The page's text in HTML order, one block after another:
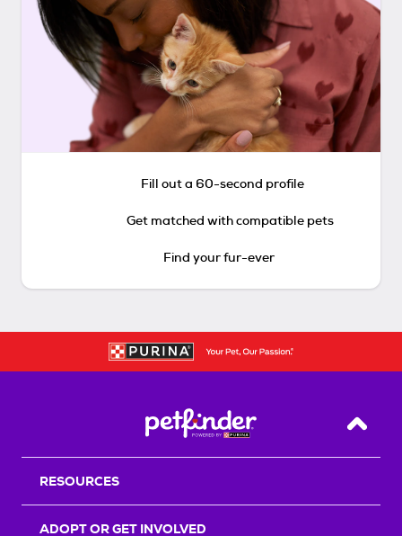
Fill out a 60-second profile
Get matched with compatible pets
Find your fur-ever
Back
RESOURCES
ADOPT OR GET INVOLVED